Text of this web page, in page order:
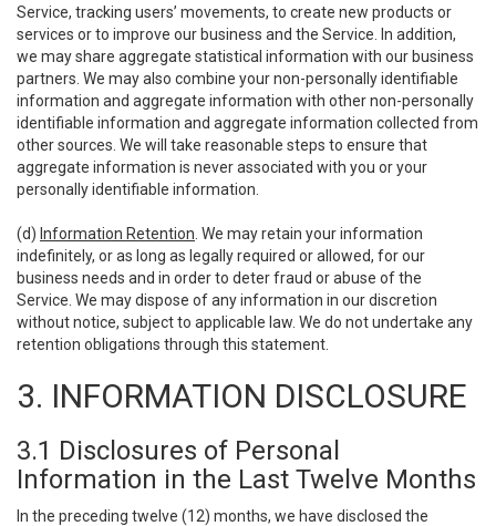
Service, tracking users’ movements, to create new products or
services or to improve our business and the Service. In addition,
we may share aggregate statistical information with our business
partners. We may also combine your non-personally identifiable
information and aggregate information with other non-personally
identifiable information and aggregate information collected from
other sources. We will take reasonable steps to ensure that
aggregate information is never associated with you or your
personally identifiable information.
(d) Information Retention . We may retain your information
indefinitely, or as long as legally required or allowed, for our
business needs and in order to deter fraud or abuse of the
Service. We may dispose of any information in our discretion
without notice, subject to applicable law. We do not undertake any
retention obligations through this statement.
3. INFORMATION DISCLOSURE
3.1 Disclosures of Personal
Information in the Last Twelve Months
In the preceding twelve (12) months, we have disclosed the